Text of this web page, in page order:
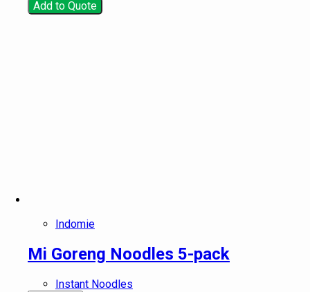
Add to Quote
Indomie
Mi Goreng Noodles 5-pack
Instant Noodles